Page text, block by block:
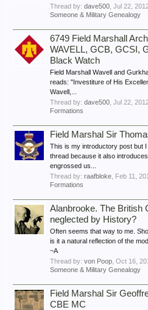
Thread by: dave500 Jul 22,
Someone & Military Genealogy
6749 Field Marshall
WAVELL, GCB, GCSI,
Black Watch
Field Marshall Wavell and
reads: "Investiture of His
Wavell,...
Thread by: dave500 Jul 22,
Formations
Field Marshal Sir
This is my introductory post but
thread because it also
engrossed us...
Thread by: raafbloke Feb 11,
Formations
Alanbrooke. The British
neglected by History?
Often seems that way to me.
is it a natural reflection of the
~A
Thread by: von Poop Oct 16,
Someone & Military Genealogy
Field Marshal Sir
CBE MC